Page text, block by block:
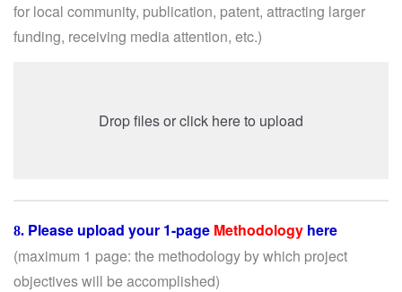
for local community, publication, patent, attracting larger
funding, receiving media attention, etc.)
Drop files or click here to upload
8. Please upload your 1-page Methodology here
(maximum 1 page: the methodology by which project
objectives will be accomplished)